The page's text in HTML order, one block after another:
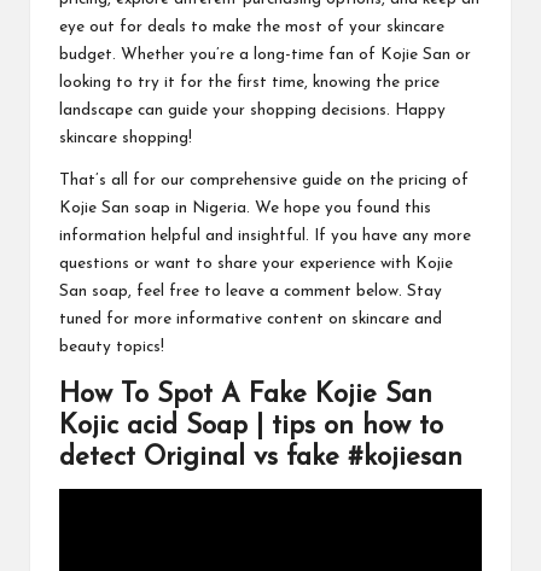
eye out for deals to make the most of your skincare
budget. Whether you’re a long-time fan of Kojie San or
looking to try it for the first time, knowing the price
landscape can guide your shopping decisions. Happy
skincare shopping!
That’s all for our comprehensive guide on the pricing of
Kojie San soap in Nigeria. We hope you found this
information helpful and insightful. If you have any more
questions or want to share your experience with Kojie
San soap, feel free to leave a comment below. Stay
tuned for more informative content on skincare and
beauty topics!
How To Spot A Fake Kojie San
Kojic acid Soap | tips on how to
detect Original vs fake #kojiesan